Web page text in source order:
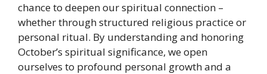
chance to deepen our spiritual connection –
whether through structured religious practice or
personal ritual. By understanding and honoring
October’s spiritual significance, we open
ourselves to profound personal growth and a